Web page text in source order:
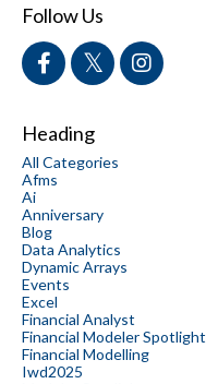
Follow Us
Heading
All Categories
Afms
Ai
Anniversary
Blog
Data Analytics
Dynamic Arrays
Events
Excel
Financial Analyst
Financial Modeler Spotlight
Financial Modelling
Iwd2025